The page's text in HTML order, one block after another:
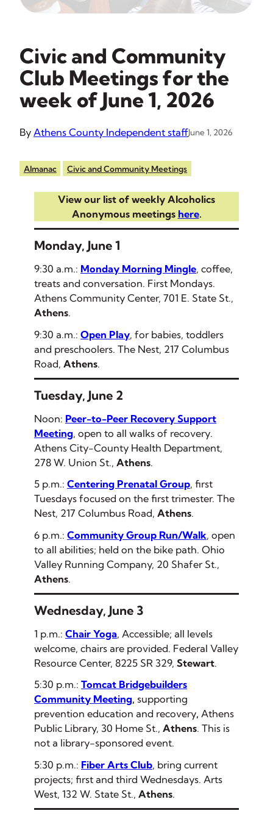
Civic and Community
Club Meetings for the
week of June 1, 2026
By Athens County Independent staffJune 1, 2026
Almanac Civic and Community Meetings
View our list of weekly Alcoholics
Anonymous meetings here.
Monday, June 1
9:30 a.m.: Monday Morning Mingle, coffee,
treats and conversation. First Mondays.
Athens Community Center, 701 E. State St.,
Athens.
9:30 a.m.: Open Play, for babies, toddlers
and preschoolers. The Nest, 217 Columbus
Road, Athens.
Tuesday, June 2
Noon: Peer-to-Peer Recovery Support
Meeting, open to all walks of recovery.
Athens City-County Health Department,
278 W. Union St., Athens.
5 p.m.: Centering Prenatal Group, first
Tuesdays focused on the first trimester. The
Nest, 217 Columbus Road, Athens.
6 p.m.: Community Group Run/Walk, open
to all abilities; held on the bike path. Ohio
Valley Running Company, 20 Shafer St.,
Athens.
Wednesday, June 3
1 p.m.: Chair Yoga, Accessible; all levels
welcome, chairs are provided. Federal Valley
Resource Center, 8225 SR 329, Stewart.
5:30 p.m.: Tomcat Bridgebuilders
Community Meeting, supporting
prevention education and recovery, Athens
Public Library, 30 Home St., Athens. This is
not a library-sponsored event.
5:30 p.m.: Fiber Arts Club, bring current
projects; first and third Wednesdays. Arts
West, 132 W. State St., Athens.